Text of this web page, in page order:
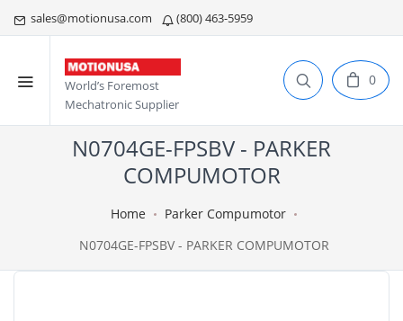
sales@motionusa.com (800) 463-5959
World’s Foremost
Mechatronic Supplier
0
N0704GE-FPSBV - PARKER
COMPUMOTOR
Home
Parker Compumotor
N0704GE-FPSBV - PARKER COMPUMOTOR